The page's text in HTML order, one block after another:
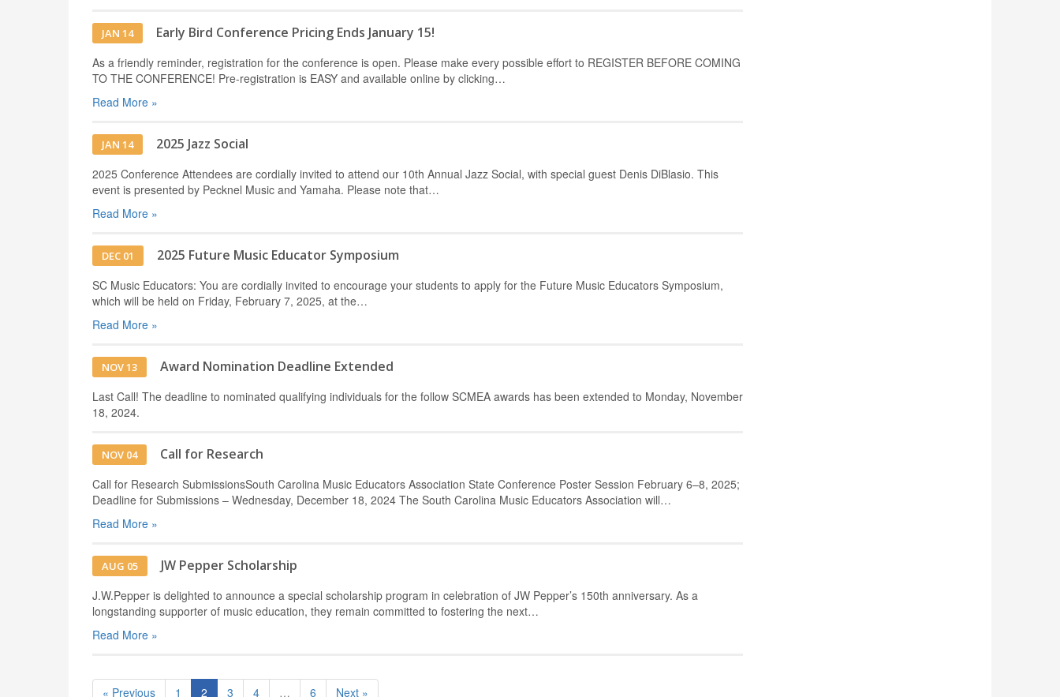
JAN 14 Early Bird Conference Pricing Ends January 15!
As a friendly reminder, registration for the conference is open. Please make every possible effort to REGISTER BEFORE COMING
TO THE CONFERENCE! Pre-registration is EASY and available online by clicking…
Read More »
JAN 14 2025 Jazz Social
2025 Conference Attendees are cordially invited to attend our 10th Annual Jazz Social, with special guest Denis DiBlasio. This
event is presented by Pecknel Music and Yamaha. Please note that…
Read More »
DEC 01 2025 Future Music Educator Symposium
SC Music Educators: You are cordially invited to encourage your students to apply for the Future Music Educators Symposium,
which will be held on Friday, February 7, 2025, at the…
Read More »
NOV 13 Award Nomination Deadline Extended
Last Call! The deadline to nominated qualifying individuals for the follow SCMEA awards has been extended to Monday, November
18, 2024.
NOV 04 Call for Research
Call for Research SubmissionsSouth Carolina Music Educators Association State Conference Poster Session February 6–8, 2025;
Deadline for Submissions – Wednesday, December 18, 2024 The South Carolina Music Educators Association will…
Read More »
AUG 05 JW Pepper Scholarship
J.W.Pepper is delighted to announce a special scholarship program in celebration of JW Pepper’s 150th anniversary. As a
longstanding supporter of music education, they remain committed to fostering the next…
Read More »
« Previous 1 2 3 4 … 6 Next »